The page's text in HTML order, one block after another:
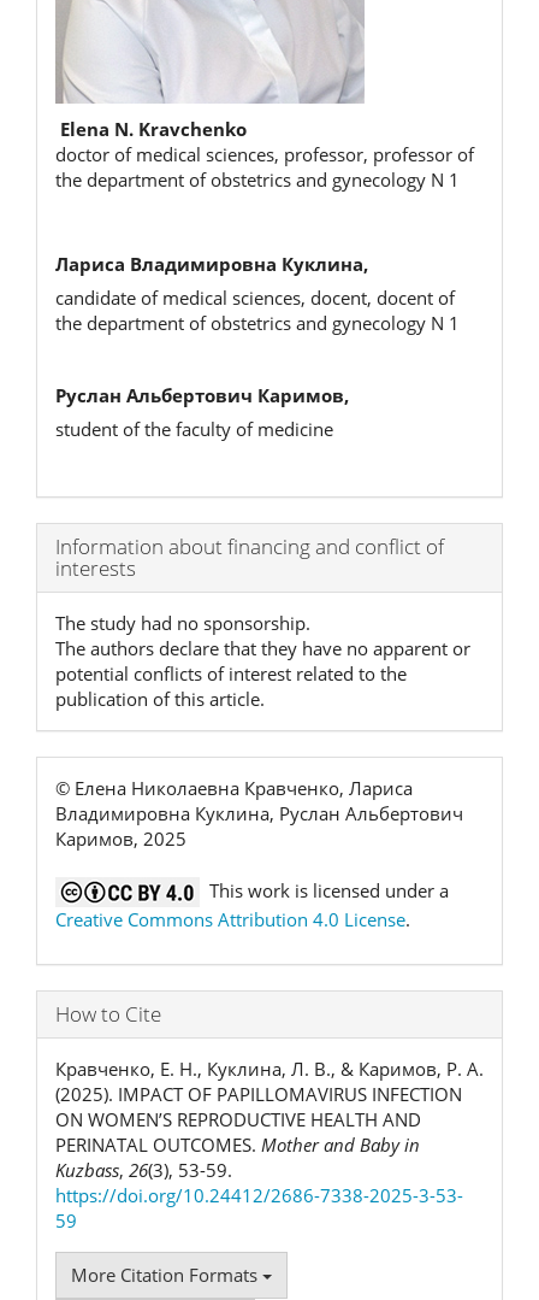
Elena N. Kravchenko
doctor of medical sciences, professor, professor of
the department of obstetrics and gynecology N 1
Лариса Владимировна Куклина,
candidate of medical sciences, docent, docent of
the department of obstetrics and gynecology N 1
Руслан Альбертович Каримов,
student of the faculty of medicine
Article
Details
Information about financing and conflict of
interests
The study had no sponsorship.
The authors declare that they have no apparent or
potential conflicts of interest related to the
publication of this article.
© Елена Николаевна Кравченко, Лариса
Владимировна Куклина, Руслан Альбертович
Каримов, 2025
This work is licensed under a
Creative Commons Attribution 4.0 License.
How to Cite
Кравченко, Е. Н., Куклина, Л. В., & Каримов, Р. А.
(2025). IMPACT OF PAPILLOMAVIRUS INFECTION
ON WOMEN’S REPRODUCTIVE HEALTH AND
PERINATAL OUTCOMES. Mother and Baby in
Kuzbass, 26(3), 53-59.
https://doi.org/10.24412/2686-7338-2025-3-53-
59
More Citation Formats